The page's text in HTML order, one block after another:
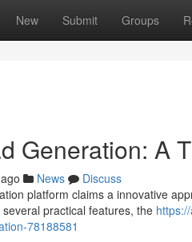
New Submit Groups
Generation: A
News
Discuss
platform claims a innovative
practical features, the
78188581